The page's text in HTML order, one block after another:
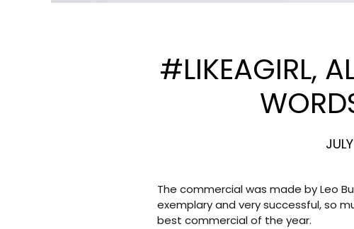
#LIKEAGIRL,
The commercial was made by Leo
exemplary and very successful, so
best commercial of the year.